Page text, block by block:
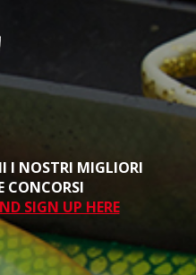
I NOSTRI MIGLIORI
CONCORSI
SIGN UP HERE